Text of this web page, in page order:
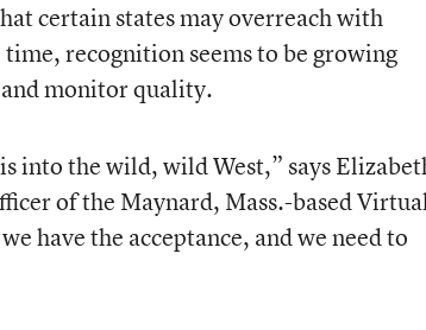
certain states may overreach with
recognition seems to be growing
monitor quality.
into the wild, wild West,” says
of the Maynard, Mass.-based
have the acceptance, and we need to